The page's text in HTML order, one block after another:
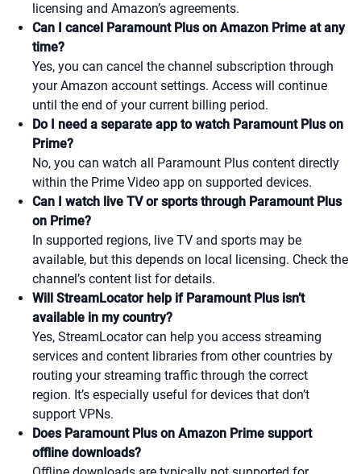
licensing and Amazon’s agreements.
Can I cancel Paramount Plus on Amazon Prime at any
time?
Yes, you can cancel the channel subscription through
your Amazon account settings. Access will continue
until the end of your current billing period.
Do I need a separate app to watch Paramount Plus on
Prime?
No, you can watch all Paramount Plus content directly
within the Prime Video app on supported devices.
Can I watch live TV or sports through Paramount Plus
on Prime?
In supported regions, live TV and sports may be
available, but this depends on local licensing. Check the
channel’s content list for details.
Will StreamLocator help if Paramount Plus isn’t
available in my country?
Yes, StreamLocator can help you access streaming
services and content libraries from other countries by
routing your streaming traffic through the correct
region. It’s especially useful for devices that don’t
support VPNs.
Does Paramount Plus on Amazon Prime support
offline downloads?